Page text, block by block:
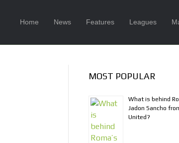
Home News Features Leagues
MOST POPULAR
What is behind
Jadon Sancho
United?